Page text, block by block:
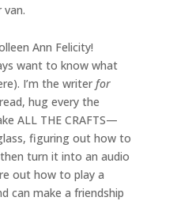
van.
Ann Felicity!
want to know what
I’m the writer for
hug every the
ALL THE CRAFTS—
figuring out how to
turn it into an audio
out how to play a
can make a friendship